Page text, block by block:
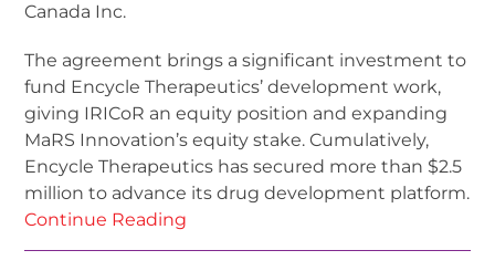
Canada Inc.
The agreement brings a significant investment to
fund Encycle Therapeutics’ development work,
giving IRICoR an equity position and expanding
MaRS Innovation’s equity stake. Cumulatively,
Encycle Therapeutics has secured more than $2.5
million to advance its drug development platform.
Continue Reading